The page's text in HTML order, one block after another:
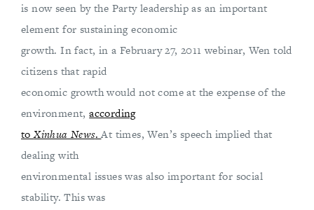
is now seen by the Party leadership as an important
element for sustaining economic
growth. In fact, in a February 27, 2011 webinar, Wen told
citizens that rapid
economic growth would not come at the expense of the
environment,according
toXinhua News.At times, Wen’s speech implied that
dealing with
environmental issues was also important for social
stability. This was